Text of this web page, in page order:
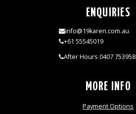
ENQUIRIES
info@19karen.com.au
+61 55545019
After Hours 0407 753958
MORE INFO
Payment Options